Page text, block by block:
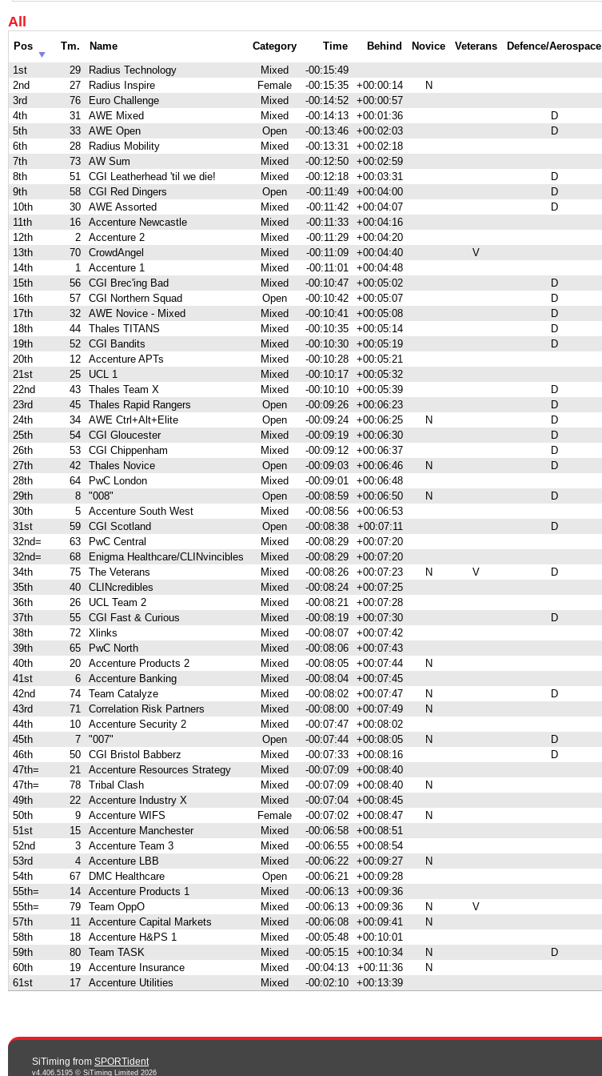
All
Pos Tm. Name Category Time Behind Novice Veterans Defence/Aerospace
1st
29 Radius Technology Mixed -00:15:49
2nd
27 Radius Inspire Female -00:15:35 +00:00:14 N
3rd
76 Euro Challenge Mixed -00:14:52 +00:00:57
4th
31 AWE Mixed Mixed -00:14:13 +00:01:36 D
5th
33 AWE Open Open -00:13:46 +00:02:03 D
6th
28 Radius Mobility Mixed -00:13:31 +00:02:18
7th
73 AW Sum Mixed -00:12:50 +00:02:59
8th
51 CGI Leatherhead 'til we die! Mixed -00:12:18 +00:03:31 D
9th
58 CGI Red Dingers Open -00:11:49 +00:04:00 D
10th
30 AWE Assorted Mixed -00:11:42 +00:04:07 D
11th
16 Accenture Newcastle Mixed -00:11:33 +00:04:16
12th
2 Accenture 2 Mixed -00:11:29 +00:04:20
13th
70 CrowdAngel Mixed -00:11:09 +00:04:40 V
14th
1 Accenture 1 Mixed -00:11:01 +00:04:48
15th
56 CGI Brec'ing Bad Mixed -00:10:47 +00:05:02 D
16th
57 CGI Northern Squad Open -00:10:42 +00:05:07 D
17th
32 AWE Novice - Mixed Mixed -00:10:41 +00:05:08 D
18th
44 Thales TITANS Mixed -00:10:35 +00:05:14 D
19th
52 CGI Bandits Mixed -00:10:30 +00:05:19 D
20th
12 Accenture APTs Mixed -00:10:28 +00:05:21
21st
25 UCL 1 Mixed -00:10:17 +00:05:32
22nd
43 Thales Team X Mixed -00:10:10 +00:05:39 D
23rd
45 Thales Rapid Rangers Open -00:09:26 +00:06:23 D
24th
34 AWE Ctrl+Alt+Elite Open -00:09:24 +00:06:25 N D
25th
54 CGI Gloucester Mixed -00:09:19 +00:06:30 D
26th
53 CGI Chippenham Mixed -00:09:12 +00:06:37 D
27th
42 Thales Novice Open -00:09:03 +00:06:46 N D
28th
64 PwC London Mixed -00:09:01 +00:06:48
29th
8 "008" Open -00:08:59 +00:06:50 N D
30th
5 Accenture South West Mixed -00:08:56 +00:06:53
31st
59 CGI Scotland Open -00:08:38 +00:07:11 D
32nd=
63 PwC Central Mixed -00:08:29 +00:07:20
32nd=
68 Enigma Healthcare/CLINvincibles Mixed -00:08:29 +00:07:20
34th
75 The Veterans Mixed -00:08:26 +00:07:23 N V D
35th
40 CLINcredibles Mixed -00:08:24 +00:07:25
36th
26 UCL Team 2 Mixed -00:08:21 +00:07:28
37th
55 CGI Fast & Curious Mixed -00:08:19 +00:07:30 D
38th
72 Xlinks Mixed -00:08:07 +00:07:42
39th
65 PwC North Mixed -00:08:06 +00:07:43
40th
20 Accenture Products 2 Mixed -00:08:05 +00:07:44 N
41st
6 Accenture Banking Mixed -00:08:04 +00:07:45
42nd
74 Team Catalyze Mixed -00:08:02 +00:07:47 N D
43rd
71 Correlation Risk Partners Mixed -00:08:00 +00:07:49 N
44th
10 Accenture Security 2 Mixed -00:07:47 +00:08:02
45th
7 "007" Open -00:07:44 +00:08:05 N D
46th
50 CGI Bristol Babberz Mixed -00:07:33 +00:08:16 D
47th=
21 Accenture Resources Strategy Mixed -00:07:09 +00:08:40
47th=
78 Tribal Clash Mixed -00:07:09 +00:08:40 N
49th
22 Accenture Industry X Mixed -00:07:04 +00:08:45
50th
9 Accenture WIFS Female -00:07:02 +00:08:47 N
51st
15 Accenture Manchester Mixed -00:06:58 +00:08:51
52nd
3 Accenture Team 3 Mixed -00:06:55 +00:08:54
53rd
4 Accenture LBB Mixed -00:06:22 +00:09:27 N
54th
67 DMC Healthcare Open -00:06:21 +00:09:28
55th=
14 Accenture Products 1 Mixed -00:06:13 +00:09:36
55th=
79 Team OppO Mixed -00:06:13 +00:09:36 N V
57th
11 Accenture Capital Markets Mixed -00:06:08 +00:09:41 N
58th
18 Accenture H&PS 1 Mixed -00:05:48 +00:10:01
59th
80 Team TASK Mixed -00:05:15 +00:10:34 N D
60th
19 Accenture Insurance Mixed -00:04:13 +00:11:36 N
61st
17 Accenture Utilities Mixed -00:02:10 +00:13:39
SiTiming from SPORTident
v4.406.5195 © SiTiming Limited 2026